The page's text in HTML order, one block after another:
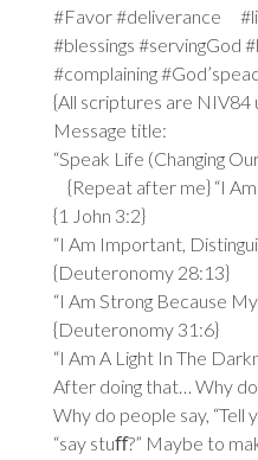
#Favor #deliverance
#blessings
#complaining
{All scriptures are NIV84
Message title:
“Speak Life (Changing
{Repeat after me} “I
{1 John 3:2}
“I Am Important,
{Deuteronomy 28:13}
“I Am Strong Because
{Deuteronomy 31:6}
“I Am A Light In The
After doing that… Why
Why do people say, “Tell
“say stuﬀ?” Maybe to